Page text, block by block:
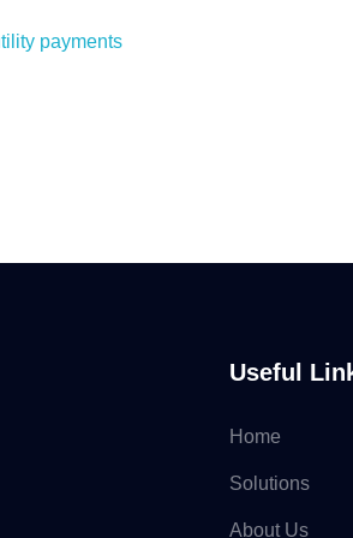
payments
Useful
Home
Solutions
About Us